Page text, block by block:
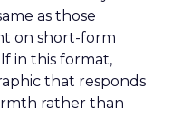
as those
on short-form
in this format,
that responds
rather than